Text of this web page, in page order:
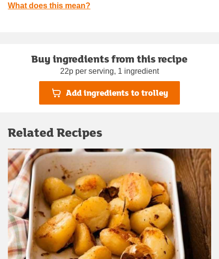
What does this mean?
Buy ingredients from this recipe
22p per serving, 1 ingredient
Add ingredients to trolley
Related Recipes